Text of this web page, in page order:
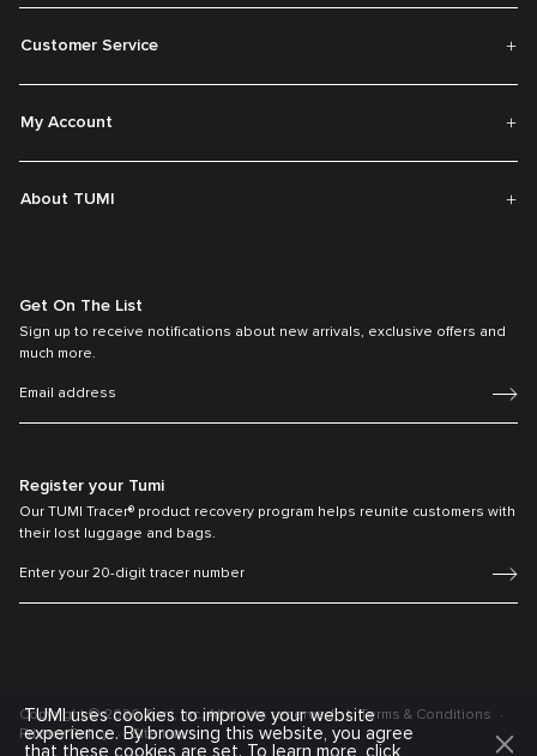
Customer Service
My Account
About TUMI
Get On The List
Sign up to receive notifications about new arrivals, exclusive offers and
much more.
Register your Tumi
Our TUMI Tracer® product recovery program helps reunite customers with
their lost luggage and bags.
Copyright © 2026 Tumi, Inc. All rights reserved.
Terms & Conditions
Privacy Policy
Sitemap
TUMI uses cookies to improve your website
experience. By browsing this website, you agree
that these cookies are set. To learn more, click